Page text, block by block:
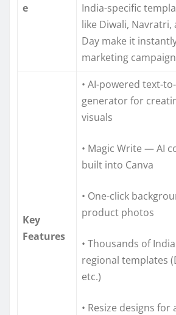
e
India-specific
like Diwali, Navratri,
Day make it
marketing
Key
Features
• AI-powered text-
generator for
visuals
• Magic Write — AI
built into Canva
• One-click
product photos
• Thousands of
regional templates
etc.)
• Resize designs